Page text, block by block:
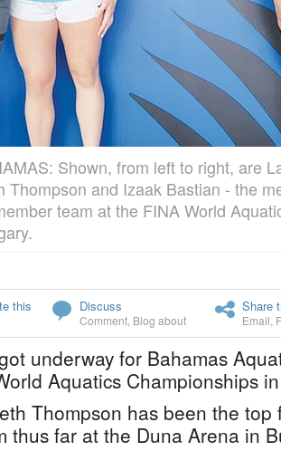
Shown, from left to right, are
Thompson and Izaak Bastian - the
team at the FINA World
this Discuss
Comment Blog about
Share
Email
underway for Bahamas
Aquatics Championships
Thompson has been the top
thus far at the Duna Arena in